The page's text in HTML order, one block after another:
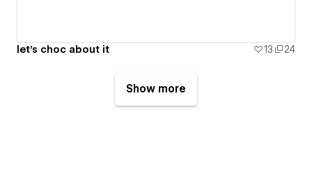
let's choc about it 13 24
Show more